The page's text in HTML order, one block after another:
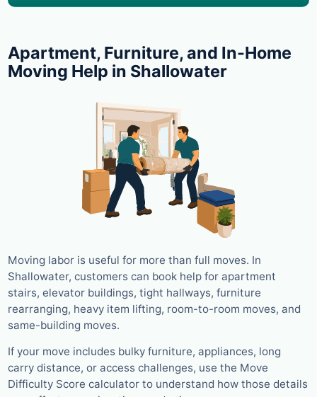
Apartment, Furniture, and In-Home
Moving Help in Shallowater
Moving labor is useful for more than full moves. In
Shallowater, customers can book help for apartment
stairs, elevator buildings, tight hallways, furniture
rearranging, heavy item lifting, room-to-room moves, and
same-building moves.
If your move includes bulky furniture, appliances, long
carry distance, or access challenges, use the Move
Difficulty Score calculator to understand how those details